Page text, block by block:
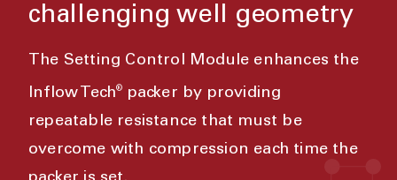
challenging well geometry
The Setting Control Module enhances the
Inflow Tech®
packer by providing
repeatable resistance that must be
overcome with compression each time the